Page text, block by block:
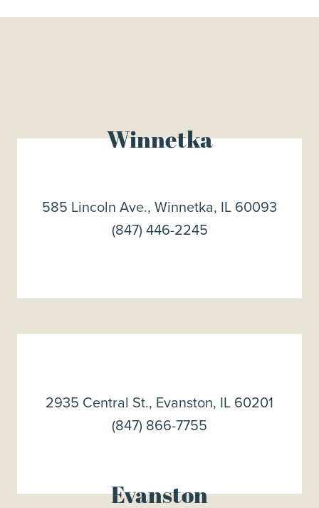
Winnetka
585 Lincoln Ave., Winnetka, IL 60093
(847) 446-2245
Evanston
2935 Central St., Evanston, IL 60201
(847) 866-7755